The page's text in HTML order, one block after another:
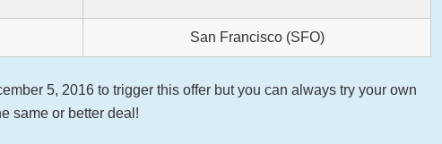
San Francisco (SFO)
5, 2016 to trigger this offer but you can always try your own
same or better deal!